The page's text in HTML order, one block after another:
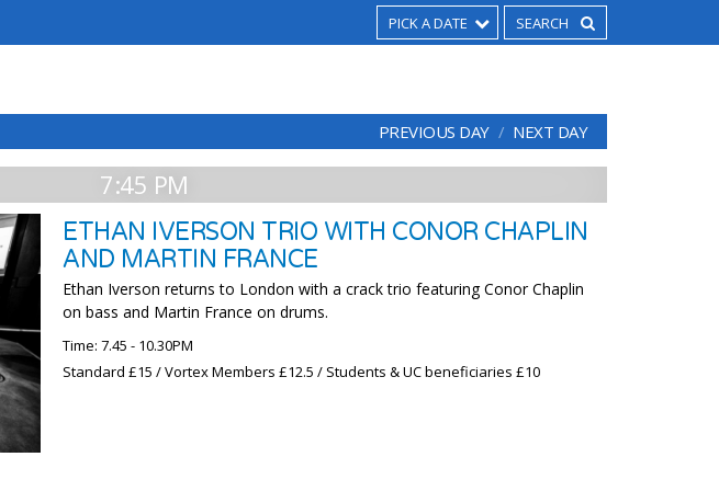
PICK A DATE
PREVIOUS DAY NEXT DAY
7:45 PM
ETHAN IVERSON TRIO WITH CONOR CHAPLIN
AND MARTIN FRANCE
Ethan Iverson returns to London with a crack trio featuring Conor Chaplin
on bass and Martin France on drums.
Time: 7.45 - 10.30PM
Standard £15 / Vortex Members £12.5 / Students & UC beneficiaries £10